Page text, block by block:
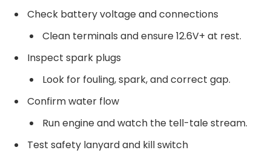
Check battery voltage and connections
Clean terminals and ensure 12.6V+ at rest.
Inspect spark plugs
Look for fouling, spark, and correct gap.
Confirm water flow
Run engine and watch the tell-tale stream.
Test safety lanyard and kill switch